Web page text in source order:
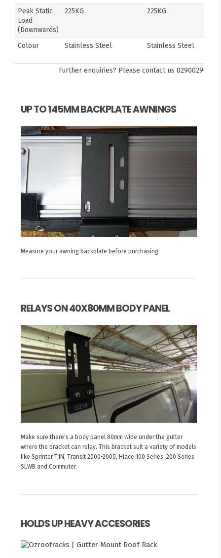
Peak Static
Load
(Downwards)
225KG 225KG
Colour Stainless Steel Stainless Steel
Further enquiries? Please contact us 0290029092
UP TO 145MM BACKPLATE AWNINGS
Measure your awning backplate before purchasing
RELAYS ON 40X80MM BODY PANEL
Make sure there's a body panel 80mm wide under the gutter
where the bracket can relay. This bracket suit a variety of models
like Sprinter T1N, Transit 2000-2005, Hiace 100 Series, 200 Series
SLWB and Commuter.
HOLDS UP HEAVY ACCESORIES